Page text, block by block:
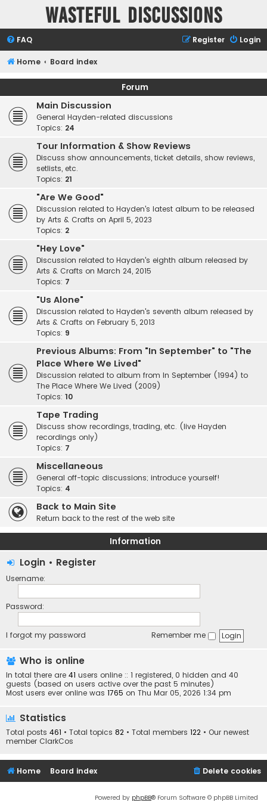
Wasteful Discussions
FAQ Login
Register
Home Board index
Forum
Main Discussion
General Hayden-related discussions
Topics: 24
Tour Information & Show Reviews
Discuss show announcements, ticket details, show reviews,
setlists, etc.
Topics: 21
"Are We Good"
Discussion related to Hayden's latest album to be released
by Arts & Crafts on April 5, 2023
Topics: 2
"Hey Love"
Discussion related to Hayden's eighth album released by
Arts & Crafts on March 24, 2015
Topics: 7
"Us Alone"
Discussion related to Hayden's seventh album released by
Arts & Crafts on February 5, 2013
Topics: 9
Previous Albums: From "In September" to "The
Place Where We Lived"
Discussion related to album from In September (1994) to
The Place Where We Lived (2009)
Topics: 10
Tape Trading
Discuss show recordings, trading, etc. (live Hayden
recordings only)
Topics: 7
Miscellaneous
General off-topic discussions; introduce yourself!
Topics: 4
Back to Main Site
Return back to the rest of the web site
Information
Login • Register
Username:
Password:
I forgot my password Remember me
Who is online
In total there are 41 users online :: 1 registered, 0 hidden and 40
guests (based on users active over the past 5 minutes)
Most users ever online was 1765 on Thu Mar 05, 2026 1:34 pm
Statistics
Total posts 461 • Total topics 82 • Total members 122 • Our newest
member ClarkCos
Home Board index Delete cookies
Powered by phpBB® Forum Software © phpBB Limited